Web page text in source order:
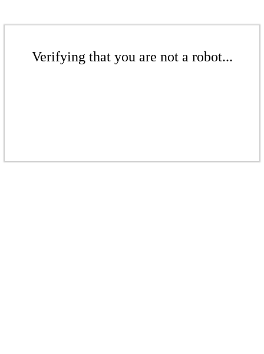
Verifying that you are not a robot...